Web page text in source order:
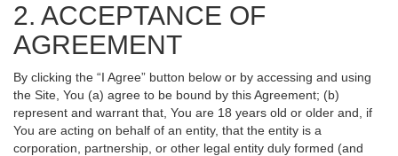
2. ACCEPTANCE OF
AGREEMENT
By clicking the “I Agree” button below or by accessing and using
the Site, You (a) agree to be bound by this Agreement; (b)
represent and warrant that, You are 18 years old or older and, if
You are acting on behalf of an entity, that the entity is a
corporation, partnership, or other legal entity duly formed (and